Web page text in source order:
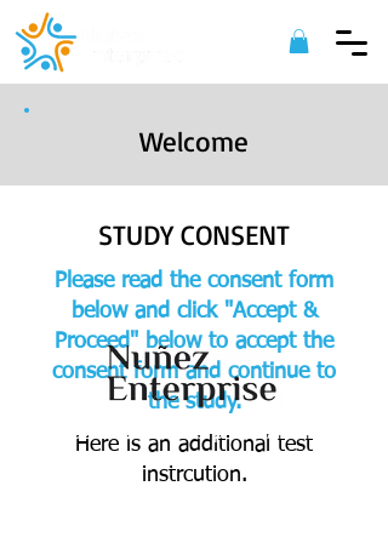
Welcome
STUDY CONSENT
Please read the consent form
below and click "Accept &
Proceed" below to accept the
consent form and continue to
the study.
Here is an additional test
instrcution.
2022 Nuñez Enterprise. All Rights
Reserved.